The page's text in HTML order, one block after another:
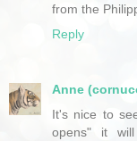
from the
Reply
Anne
It's nice to
opens" it